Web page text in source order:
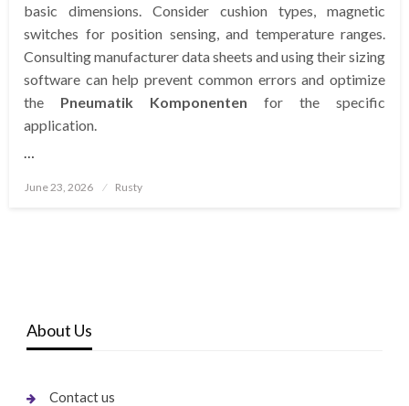
basic dimensions. Consider cushion types, magnetic
switches for position sensing, and temperature ranges.
Consulting manufacturer data sheets and using their sizing
software can help prevent common errors and optimize
the Pneumatik Komponenten for the specific
application.
Posted
June 23, 2026 Rusty
About Us
Contact us